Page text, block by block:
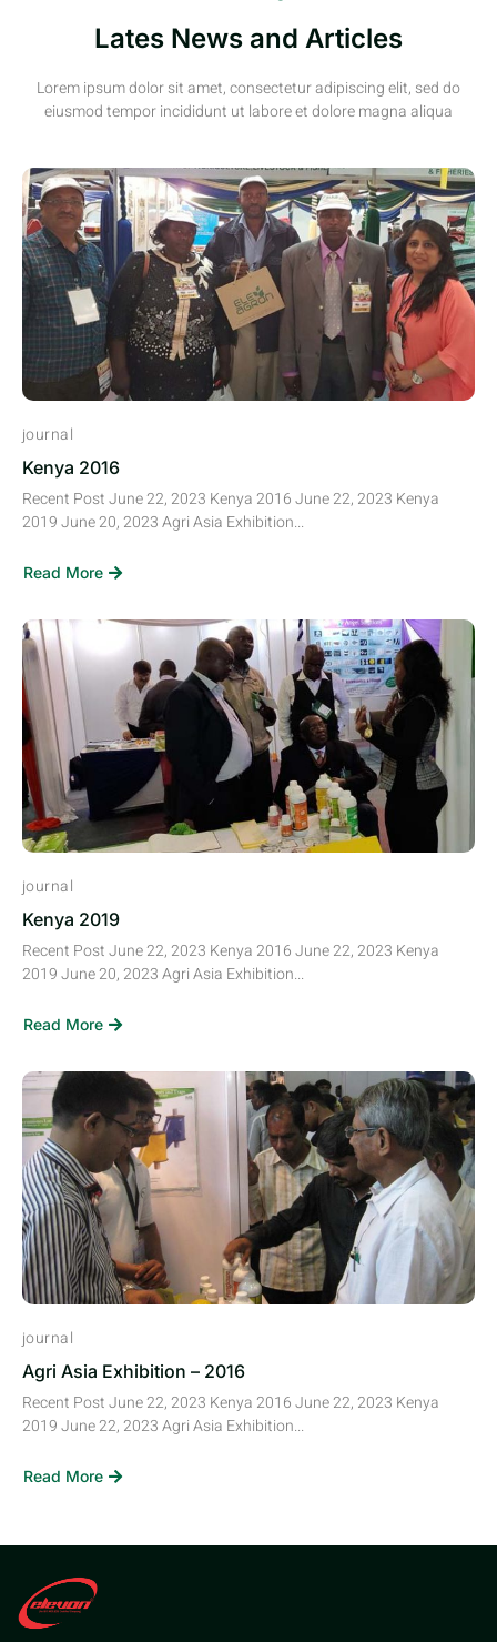
Lates News and Articles
Lorem ipsum dolor sit amet, consectetur adipiscing elit, sed do
eiusmod tempor incididunt ut labore et dolore magna aliqua
journal
Kenya 2016
Recent Post June 22, 2023 Kenya 2016 June 22, 2023 Kenya
2019 June 20, 2023 Agri Asia Exhibition...
Read More
journal
Kenya 2019
Recent Post June 22, 2023 Kenya 2016 June 22, 2023 Kenya
2019 June 20, 2023 Agri Asia Exhibition...
Read More
journal
Agri Asia Exhibition – 2016
Recent Post June 22, 2023 Kenya 2016 June 22, 2023 Kenya
2019 June 22, 2023 Agri Asia Exhibition...
Read More